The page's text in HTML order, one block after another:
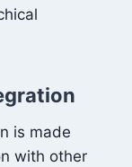
is made
with other